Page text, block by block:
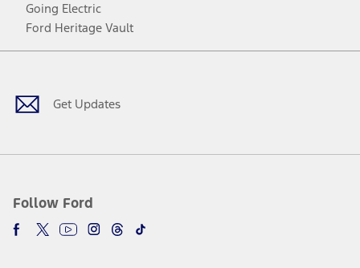
Going Electric
Ford Heritage Vault
Get Updates
Follow Ford
Facebook
TwitterYoutubeInstagram
Threads
TikTok